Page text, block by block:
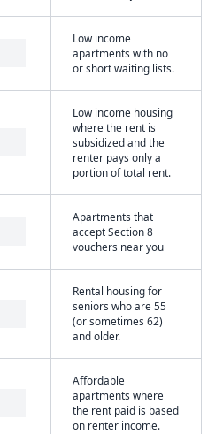
Low income
apartments with no
or short waiting lists.
Low income housing
where the rent is
subsidized and the
renter pays only a
portion of total rent.
Apartments that
accept Section 8
vouchers near you
Rental housing for
seniors who are 55
(or sometimes 62)
and older.
Affordable
apartments where
the rent paid is based
on renter income.